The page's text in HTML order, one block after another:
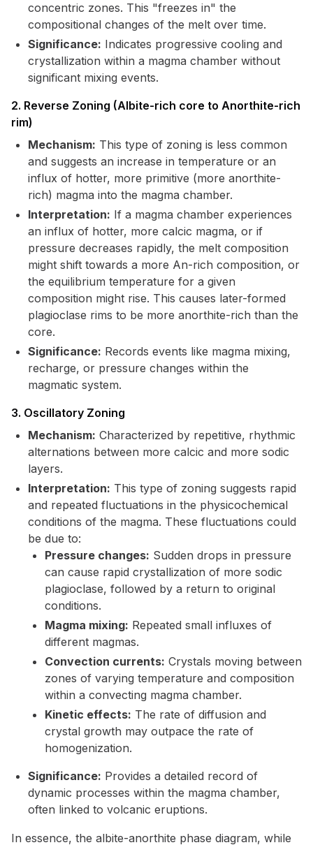
concentric zones. This "freezes in" the
compositional changes of the melt over time.
Significance: Indicates progressive cooling and
crystallization within a magma chamber without
significant mixing events.
2. Reverse Zoning (Albite-rich core to Anorthite-rich
rim)
Mechanism: This type of zoning is less common
and suggests an increase in temperature or an
influx of hotter, more primitive (more anorthite-
rich) magma into the magma chamber.
Interpretation: If a magma chamber experiences
an influx of hotter, more calcic magma, or if
pressure decreases rapidly, the melt composition
might shift towards a more An-rich composition, or
the equilibrium temperature for a given
composition might rise. This causes later-formed
plagioclase rims to be more anorthite-rich than the
core.
Significance: Records events like magma mixing,
recharge, or pressure changes within the
magmatic system.
3. Oscillatory Zoning
Mechanism: Characterized by repetitive, rhythmic
alternations between more calcic and more sodic
layers.
Interpretation: This type of zoning suggests rapid
and repeated fluctuations in the physicochemical
conditions of the magma. These fluctuations could
be due to:
Pressure changes: Sudden drops in pressure
can cause rapid crystallization of more sodic
plagioclase, followed by a return to original
conditions.
Magma mixing: Repeated small influxes of
different magmas.
Convection currents: Crystals moving between
zones of varying temperature and composition
within a convecting magma chamber.
Kinetic effects: The rate of diffusion and
crystal growth may outpace the rate of
homogenization.
Significance: Provides a detailed record of
dynamic processes within the magma chamber,
often linked to volcanic eruptions.
In essence, the albite-anorthite phase diagram, while